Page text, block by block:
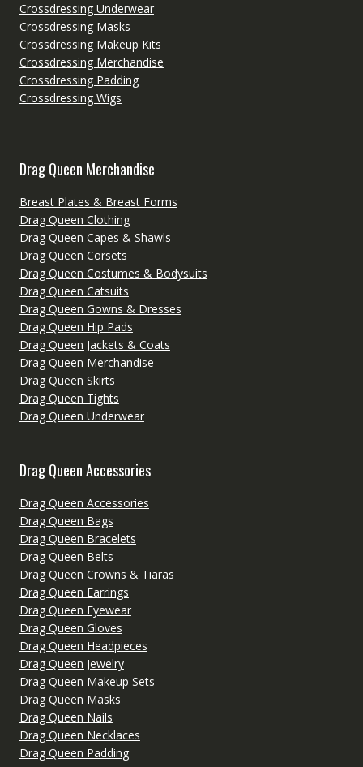
Crossdressing Underwear
Crossdressing Masks
Crossdressing Makeup Kits
Crossdressing Merchandise
Crossdressing Padding
Crossdressing Wigs
Drag Queen Merchandise
Breast Plates & Breast Forms
Drag Queen Clothing
Drag Queen Capes & Shawls
Drag Queen Corsets
Drag Queen Costumes & Bodysuits
Drag Queen Catsuits
Drag Queen Gowns & Dresses
Drag Queen Hip Pads
Drag Queen Jackets & Coats
Drag Queen Merchandise
Drag Queen Skirts
Drag Queen Tights
Drag Queen Underwear
Drag Queen Accessories
Drag Queen Accessories
Drag Queen Bags
Drag Queen Bracelets
Drag Queen Belts
Drag Queen Crowns & Tiaras
Drag Queen Earrings
Drag Queen Eyewear
Drag Queen Gloves
Drag Queen Headpieces
Drag Queen Jewelry
Drag Queen Makeup Sets
Drag Queen Masks
Drag Queen Nails
Drag Queen Necklaces
Drag Queen Padding